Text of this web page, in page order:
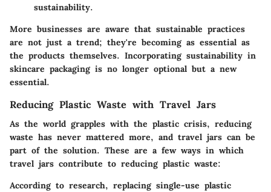
sustainability.
More businesses are aware that sustainable practices
are not just a trend; they're becoming as essential as
the products themselves. Incorporating sustainability in
skincare packaging is no longer optional but a new
essential.
Reducing Plastic Waste with Travel Jars
As the world grapples with the plastic crisis, reducing
waste has never mattered more, and travel jars can be
part of the solution. These are a few ways in which
travel jars contribute to reducing plastic waste:
According to research, replacing single-use plastic